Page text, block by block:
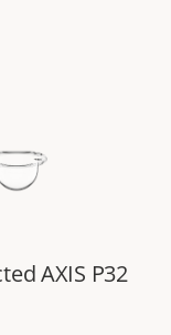
AXIS P32